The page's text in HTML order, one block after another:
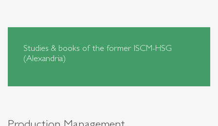
Studies & books of the former ISCM-HSG
(Alexandria)